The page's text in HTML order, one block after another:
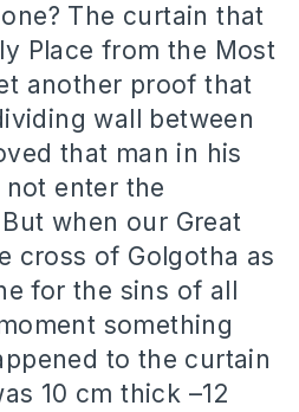
The curtain that
Place from the Most
another proof that
wall between
that man in his
enter the
when our Great
cross of Golgotha as
for the sins of all
something
to the curtain
10 cm thick –12